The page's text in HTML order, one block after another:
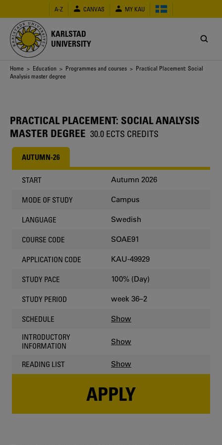
main
content
A-Z CANVAS MY KAU
KARLSTAD
UNIVERSITY
Breadcrumb
Home > Education > Programmes and courses > Practical Placement: Social
Analysis master degree
PRACTICAL PLACEMENT: SOCIAL ANALYSIS
MASTER DEGREE 30.0 ECTS CREDITS
AUTUMN-26
START Autumn 2026
MODE OF STUDY Campus
LANGUAGE Swedish
COURSE CODE SOAE91
APPLICATION CODE KAU-49929
STUDY PACE 100% (Day)
STUDY PERIOD week 36–2
SCHEDULE Show
INTRODUCTORY
INFORMATION
Show
READING LIST Show
APPLY